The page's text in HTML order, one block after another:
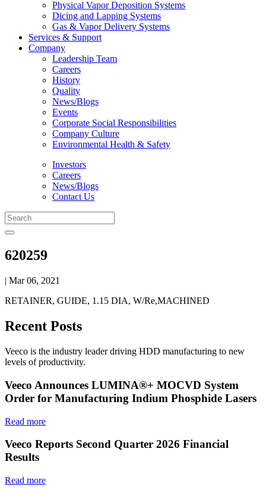
Physical Vapor Deposition Systems
Dicing and Lapping Systems
Gas & Vapor Delivery Systems
Services & Support
Company
Leadership Team
Careers
History
Quality
News/Blogs
Events
Corporate Social Responsibilities
Company Culture
Environmental Health & Safety
Investors
Careers
News/Blogs
Contact Us
620259
| Mar 06, 2021
RETAINER, GUIDE, 1.15 DIA, W/Re,MACHINED
Recent Posts
Veeco is the industry leader driving HDD manufacturing to new
levels of productivity.
Veeco Announces LUMINA®+ MOCVD System
Order for Manufacturing Indium Phosphide Lasers
Read more
Veeco Reports Second Quarter 2026 Financial
Results
Read more